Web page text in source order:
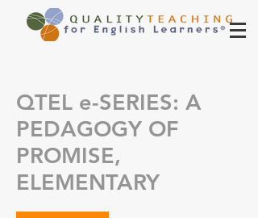
QTEL e-SERIES: A
PEDAGOGY OF
PROMISE,
ELEMENTARY